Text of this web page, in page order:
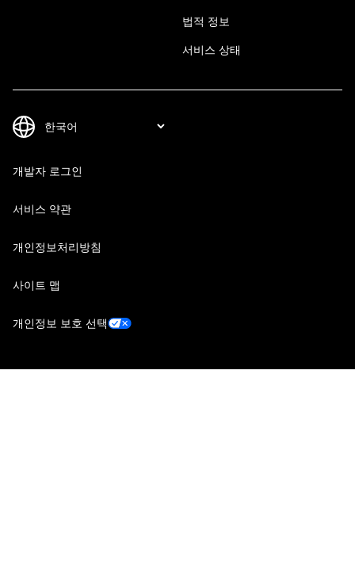
법적 정보
서비스 상태
개발자 로그인
서비스 약관
개인정보처리방침
사이트 맵
개인정보 보호 선택